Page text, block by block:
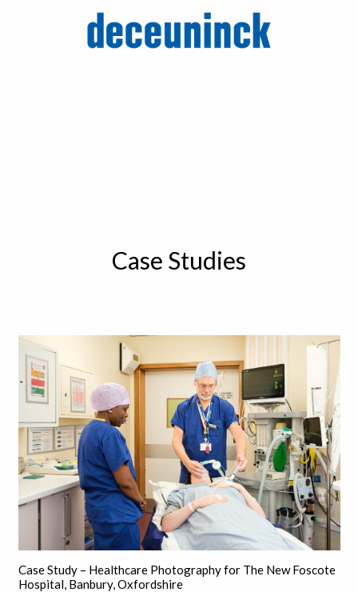
Case Studies
Case Study – Healthcare Photography for The New Foscote
Hospital, Banbury, Oxfordshire